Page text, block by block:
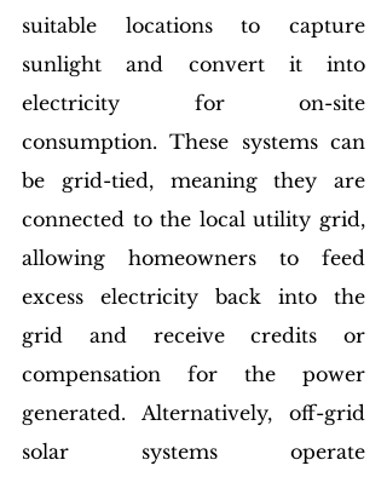
suitable locations to capture
sunlight and convert it into
electricity for on-site
consumption. These systems can
be grid-tied, meaning they are
connected to the local utility grid,
allowing homeowners to feed
excess electricity back into the
grid and receive credits or
compensation for the power
generated. Alternatively, off-grid
solar systems operate